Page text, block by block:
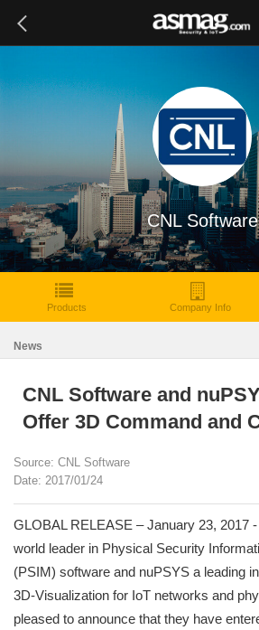
CNL Software
Products Company Info
News
CNL Software and
Offer 3D Command and
Source: CNL Software
Date: 2017/01/24
GLOBAL RELEASE – January 23, 2017
world leader in Physical Security
(PSIM) software and nuPSYS a leading
3D-Visualization for IoT networks and
pleased to announce that they have